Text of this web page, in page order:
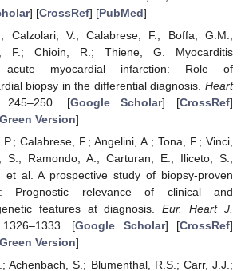
] [CrossRef] [PubMed]
Calzolari, V.; Calabrese, F.; Boffa, G.M.;
F.; Chioin, R.; Thiene, G. Myocarditis
acute myocardial infarction: Role of
biopsy in the differential diagnosis. Heart
245–250. [Google Scholar] [CrossRef]
Version]
Calabrese, F.; Angelini, A.; Tona, F.; Vinci,
S.; Ramondo, A.; Carturan, E.; Iliceto, S.;
et al. A prospective study of biopsy-proven
Prognostic relevance of clinical and
features at diagnosis.Eur. Heart J.
1326–1333. [Google Scholar] [CrossRef]
Version]
Achenbach, S.; Blumenthal, R.S.; Carr, J.J.;